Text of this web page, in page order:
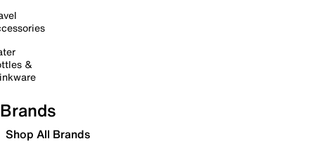
&
Brands
Shop All Brands